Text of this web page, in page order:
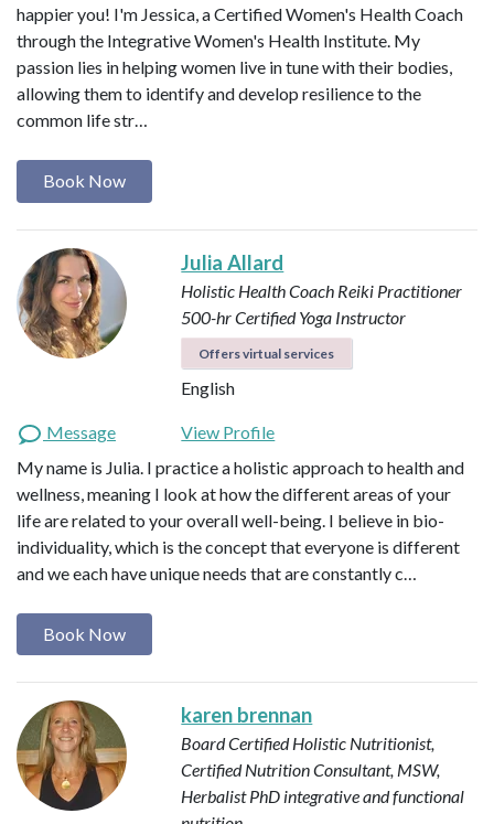
happier you! I'm Jessica, a Certified Women's Health Coach
through the Integrative Women's Health Institute. My
passion lies in helping women live in tune with their bodies,
allowing them to identify and develop resilience to the
common life str…
Book Now
Julia Allard
Holistic Health Coach Reiki Practitioner
500-hr Certified Yoga Instructor
Offers virtual services
English
Message
View Profile
My name is Julia. I practice a holistic approach to health and
wellness, meaning I look at how the different areas of your
life are related to your overall well-being. I believe in bio-
individuality, which is the concept that everyone is different
and we each have unique needs that are constantly c…
Book Now
karen brennan
Board Certified Holistic Nutritionist,
Certified Nutrition Consultant, MSW,
HerbalistPhD integrative and functional